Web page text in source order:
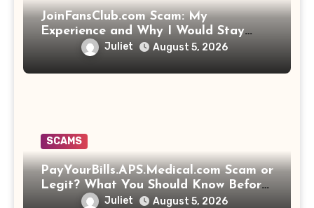
JoinFansClub.com Scam: My
Experience and Why I Would Stay
Juliet August 5, 2026
SCAMS
PayYourBills.APS.Medical.com Scam or
Legit? What You Should Know Before
Paying That Medical Bill
Juliet August 5, 2026